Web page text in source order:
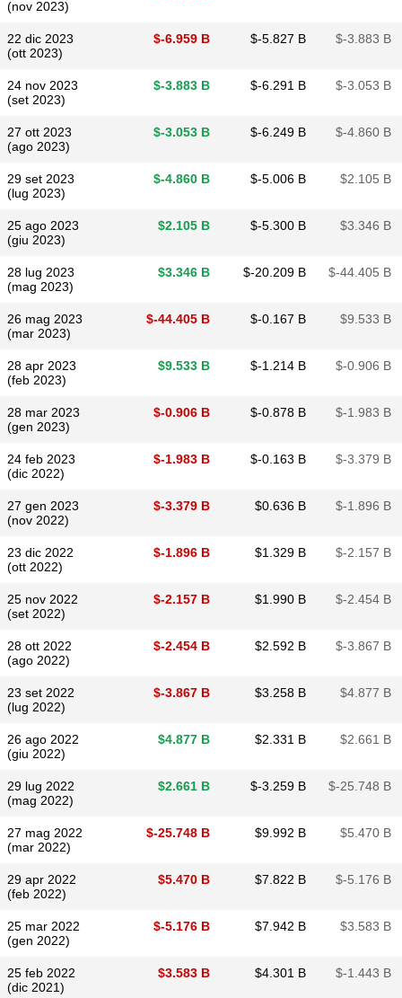
(nov 2023)
22 dic 2023
(ott 2023)
$​-6.959 B $​-5.827 B $​-3.883 B
24 nov 2023
(set 2023)
$​-3.883 B $​-6.291 B $​-3.053 B
27 ott 2023
(ago 2023)
$​-3.053 B $​-6.249 B $​-4.860 B
29 set 2023
(lug 2023)
$​-4.860 B $​-5.006 B $​2.105 B
25 ago 2023
(giu 2023)
$​2.105 B $​-5.300 B $​3.346 B
28 lug 2023
(mag 2023)
$​3.346 B $​-20.209 B $​-44.405 B
26 mag 2023
(mar 2023)
$​-44.405 B $​-0.167 B $​9.533 B
28 apr 2023
(feb 2023)
$​9.533 B $​-1.214 B $​-0.906 B
28 mar 2023
(gen 2023)
$​-0.906 B $​-0.878 B $​-1.983 B
24 feb 2023
(dic 2022)
$​-1.983 B $​-0.163 B $​-3.379 B
27 gen 2023
(nov 2022)
$​-3.379 B $​0.636 B $​-1.896 B
23 dic 2022
(ott 2022)
$​-1.896 B $​1.329 B $​-2.157 B
25 nov 2022
(set 2022)
$​-2.157 B $​1.990 B $​-2.454 B
28 ott 2022
(ago 2022)
$​-2.454 B $​2.592 B $​-3.867 B
23 set 2022
(lug 2022)
$​-3.867 B $​3.258 B $​4.877 B
26 ago 2022
(giu 2022)
$​4.877 B $​2.331 B $​2.661 B
29 lug 2022
(mag 2022)
$​2.661 B $​-3.259 B $​-25.748 B
27 mag 2022
(mar 2022)
$​-25.748 B $​9.992 B $​5.470 B
29 apr 2022
(feb 2022)
$​5.470 B $​7.822 B $​-5.176 B
25 mar 2022
(gen 2022)
$​-5.176 B $​7.942 B $​3.583 B
25 feb 2022
(dic 2021)
$​3.583 B $​4.301 B $​-1.443 B